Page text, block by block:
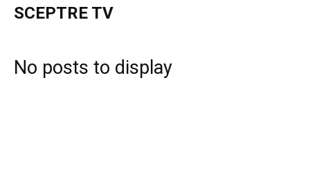
SCEPTRE TV
No posts to display